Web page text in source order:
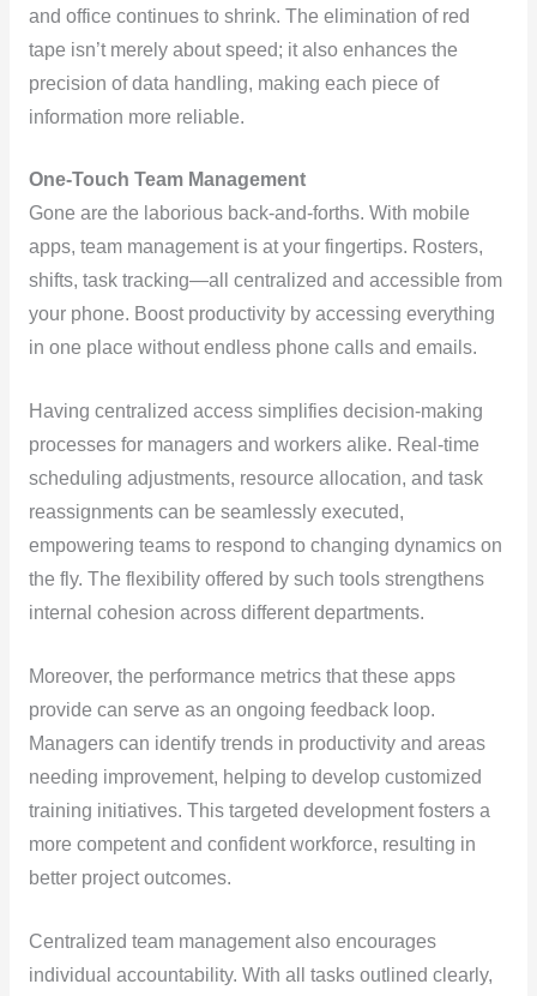
and office continues to shrink. The elimination of red
tape isn’t merely about speed; it also enhances the
precision of data handling, making each piece of
information more reliable.
One-Touch Team Management
Gone are the laborious back-and-forths. With mobile
apps, team management is at your fingertips. Rosters,
shifts, task tracking—all centralized and accessible from
your phone. Boost productivity by accessing everything
in one place without endless phone calls and emails.
Having centralized access simplifies decision-making
processes for managers and workers alike. Real-time
scheduling adjustments, resource allocation, and task
reassignments can be seamlessly executed,
empowering teams to respond to changing dynamics on
the fly. The flexibility offered by such tools strengthens
internal cohesion across different departments.
Moreover, the performance metrics that these apps
provide can serve as an ongoing feedback loop.
Managers can identify trends in productivity and areas
needing improvement, helping to develop customized
training initiatives. This targeted development fosters a
more competent and confident workforce, resulting in
better project outcomes.
Centralized team management also encourages
individual accountability. With all tasks outlined clearly,